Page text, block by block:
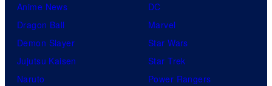
Anime News
Dragon Ball
Demon Slayer
Jujutsu Kaisen
Naruto
DC
Marvel
Star Wars
Star Trek
Power Rangers